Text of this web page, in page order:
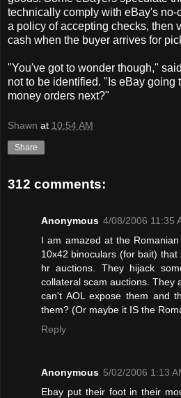
technically comply with eBay's
a policy of accepting checks, then
cash when the buyer arrives for
"You've got to wonder though,"
not to be identified. "Is eBay going
money orders next?"
Shawn at 10:54 AM
Share
312 comments:
Anonymous 4/08/2006 11:35
I am amazed at the
10x42 binoculars (for bait)
hr auctions. They hijack
collateral scam auctions. They
can't AOL expose them and
them? (Or maybe it IS the
Reply
Anonymous 5/02/2006 1:13
Ebay put their foot in their